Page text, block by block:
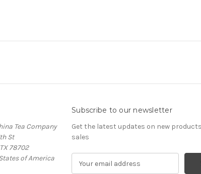
Tea Company
St
78702
of America
Subscribe to our newsletter
Get the latest updates on new
sales